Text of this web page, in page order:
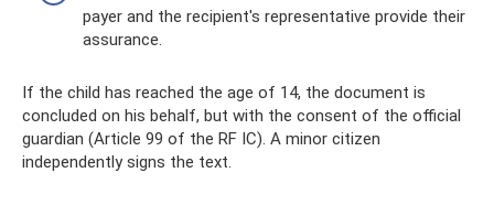
payer and the recipient's representative provide their
assurance.
If the child has reached the age of 14, the document is
concluded on his behalf, but with the consent of the official
guardian (Article 99 of the RF IC). A minor citizen
independently signs the text.